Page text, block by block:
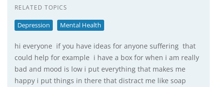
RELATED TOPICS
Depression Mental Health
hi everyone if you have ideas for anyone suffering that
could help for example i have a box for when i am really
bad and mood is low i put everything that makes me
happy i put things in there that distract me like soap